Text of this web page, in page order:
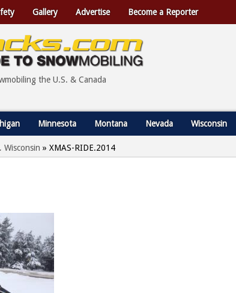
Gallery Advertise Become a Reporter
the U.S. & Canada
Minnesota Montana Nevada Wisconsin
» XMAS-RIDE.2014